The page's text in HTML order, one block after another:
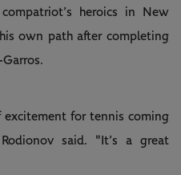
heroics in New
own path after completing
excitement for tennis coming
said. "It’s a great